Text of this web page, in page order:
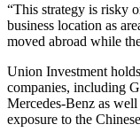
“This strategy is risky
business location as
moved abroad while
Union Investment
companies, including
Mercedes-Benz as
exposure to the